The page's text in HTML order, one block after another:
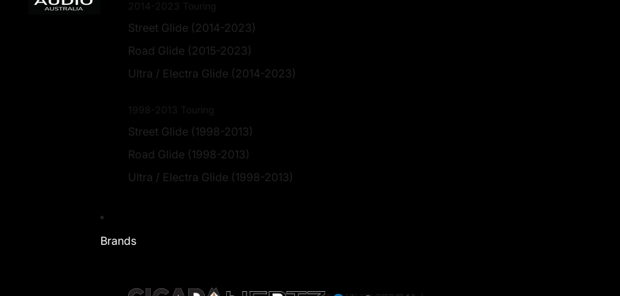
Street Glide (2014-2023)
Road Glide (2015-2023)
Ultra / Electra Glide (2014-2023)
Street Glide (1998-2013)
Road Glide (1998-2013)
Ultra / Electra Glide (1998-2013)
Brands